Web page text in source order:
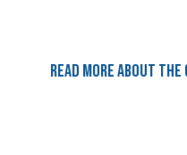
Read more about the